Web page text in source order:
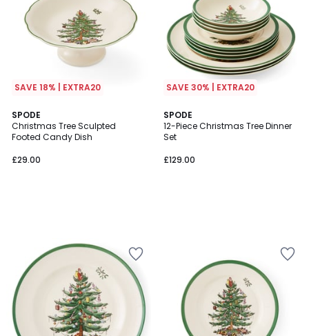
SAVE 18% | EXTRA20
SPODE
Christmas Tree Sculpted
Footed Candy Dish
£29.00
SAVE 30% | EXTRA20
SPODE
12-Piece Christmas Tree Dinner
Set
£129.00